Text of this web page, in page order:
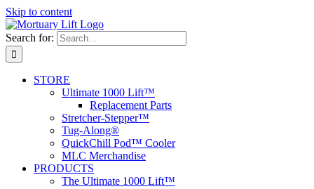
Skip to content
Search for:
STORE
Ultimate 1000 Lift™
Replacement Parts
Stretcher-Stepper™
Tug-Along®
QuickChill Pod™ Cooler
MLC Merchandise
PRODUCTS
The Ultimate 1000 Lift™